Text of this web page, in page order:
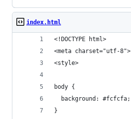
index.html
<!DOCTYPE html>
<meta charset="utf-8">
<style>
body {
  background: #fcfcfa;
}